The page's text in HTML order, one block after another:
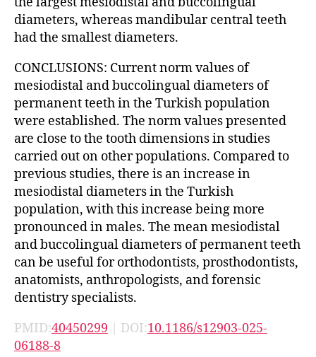
diameters, whereas mandibular central teeth
had the smallest diameters.
CONCLUSIONS: Current norm values of
mesiodistal and buccolingual diameters of
permanent teeth in the Turkish population
were established. The norm values presented
are close to the tooth dimensions in studies
carried out on other populations. Compared to
previous studies, there is an increase in
mesiodistal diameters in the Turkish
population, with this increase being more
pronounced in males. The mean mesiodistal
and buccolingual diameters of permanent teeth
can be useful for orthodontists, prosthodontists,
anatomists, anthropologists, and forensic
dentistry specialists.
PMID:40450299 | DOI:10.1186/s12903-025-
06188-8